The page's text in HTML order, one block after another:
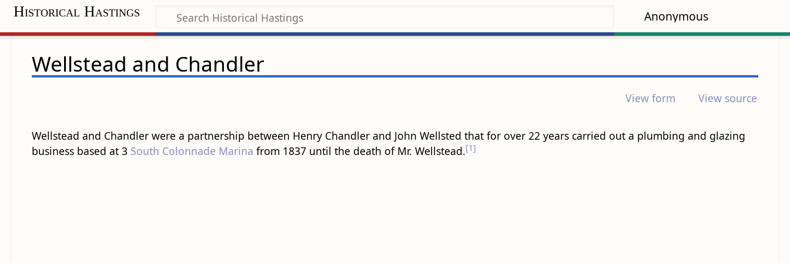
Anonymous
Historical Hastings
Wellstead and Chandler
View form View source
Wellstead and Chandler were a partnership between Henry Chandler and John Wellsted that for over 22 years carried out a plumbing and glazing
business based at 3 South Colonnade Marina from 1837 until the death of Mr. Wellstead.[1]